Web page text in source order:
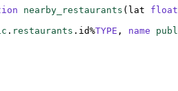
nearby_restaurants (lat float
. restaurants .id%TYPE , name